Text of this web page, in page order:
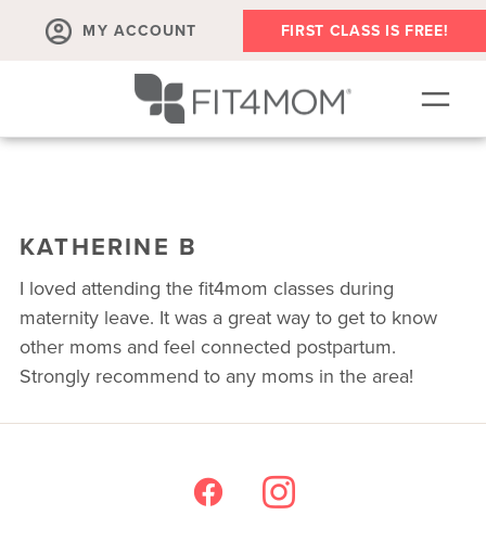
MY ACCOUNT FIRST CLASS IS FREE!
OUR WORKOUTS
BLOG
MEMBER RESOURCES
KATHERINE B
I loved attending the fit4mom classes during
maternity leave. It was a great way to get to know
other moms and feel connected postpartum.
Strongly recommend to any moms in the area!